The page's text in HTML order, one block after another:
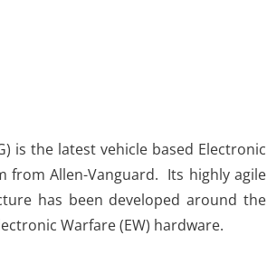
is the latest vehicle based Electronic
from Allen-Vanguard. Its highly agile
has been developed around the
Warfare (EW) hardware.​